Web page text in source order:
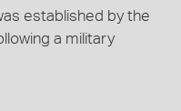
established by the
a military